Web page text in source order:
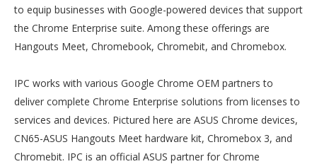
to equip businesses with Google-powered devices that support
the Chrome Enterprise suite. Among these offerings are
Hangouts Meet, Chromebook, Chromebit, and Chromebox.
IPC works with various Google Chrome OEM partners to
deliver complete Chrome Enterprise solutions from licenses to
services and devices. Pictured here are ASUS Chrome devices,
CN65-ASUS Hangouts Meet hardware kit, Chromebox 3, and
Chromebit. IPC is an official ASUS partner for Chrome